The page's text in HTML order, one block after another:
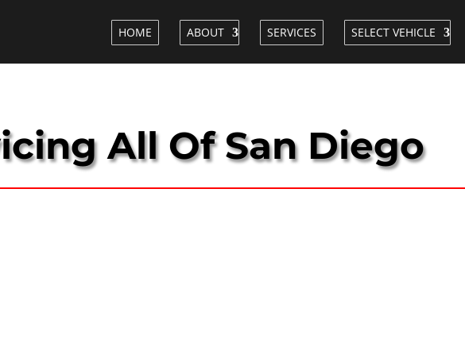
HOME ABOUT SERVICES SELECT VEHICLE
All Of San Diego